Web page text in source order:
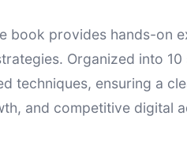
book provides hands-on
Organized into
techniques, ensuring a
and competitive digital